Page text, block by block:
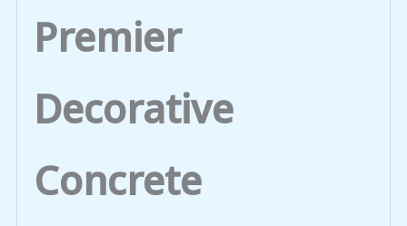
Premier
Decorative
Concrete